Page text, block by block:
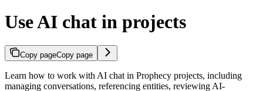
Use AI chat in projects
Copy pageCopy page
Learn how to work with AI chat in Prophecy projects, including
managing conversations, referencing entities, reviewing AI-